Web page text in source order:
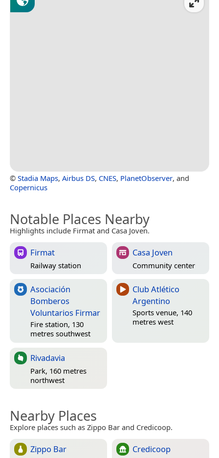
© Stadia Maps, Airbus DS, CNES, PlanetObserver, and
Copernicus
Notable Places Nearby
Highlights include Firmat and Casa Joven.
Firmat
Railway station
Casa Joven
Community center
Asociación
Bomberos
Voluntarios Firmar
Fire station, 130
metres southwest
Club Atlético
Argentino
Sports venue, 140
metres west
Rivadavia
Park, 160 metres
northwest
Nearby Places
Explore places such as Zippo Bar and Credicoop.
Zippo Bar Credicoop